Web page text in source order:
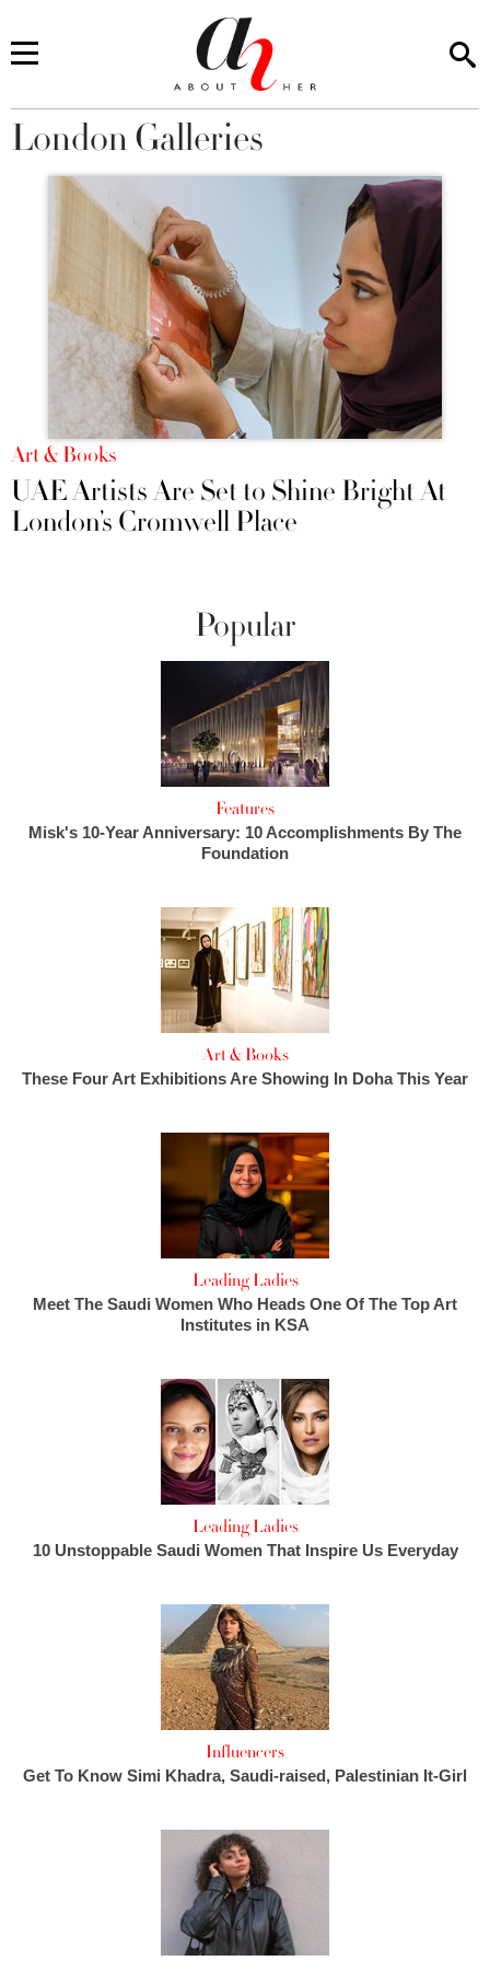
You are here
London Galleries
Art & Books
UAE Artists Are Set to Shine Bright At
London’s Cromwell Place
Popular
Features
Misk's 10-Year Anniversary: 10 Accomplishments By The
Foundation
Art & Books
These Four Art Exhibitions Are Showing In Doha This Year
Leading Ladies
Meet The Saudi Women Who Heads One Of The Top Art
Institutes in KSA
Leading Ladies
10 Unstoppable Saudi Women That Inspire Us Everyday
Influencers
Get To Know Simi Khadra, Saudi-raised, Palestinian It-Girl